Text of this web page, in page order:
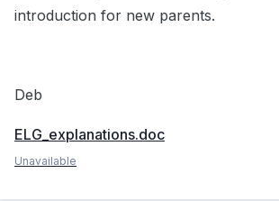
introduction for new parents.
Deb
ELG_explanations.doc
Unavailable